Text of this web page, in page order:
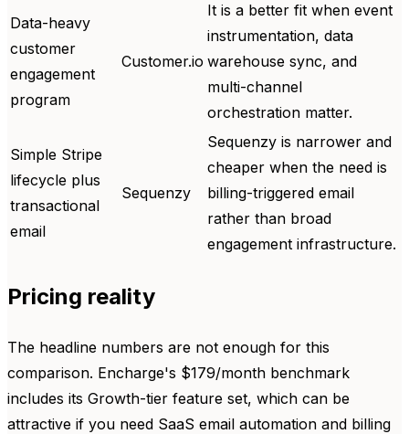
Data-heavy
customer
engagement
program
Customer.io
It is a better fit when event
instrumentation, data
warehouse sync, and
multi-channel
orchestration matter.
Simple Stripe
lifecycle plus
transactional
email
Sequenzy
Sequenzy is narrower and
cheaper when the need is
billing-triggered email
rather than broad
engagement infrastructure.
Pricing reality
The headline numbers are not enough for this
comparison. Encharge's $179/month benchmark
includes its Growth-tier feature set, which can be
attractive if you need SaaS email automation and billing